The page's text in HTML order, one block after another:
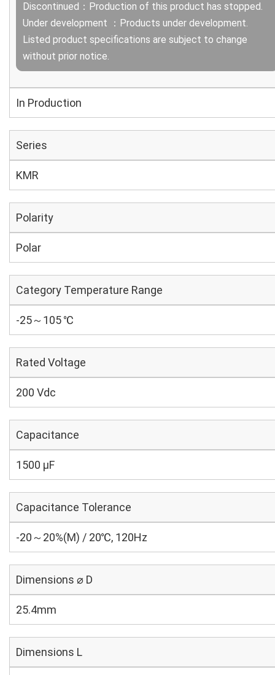
Discontinued：Production of this product has stopped.
Under development ：Products under development.
Listed product specifications are subject to change
without prior notice.
In Production
Series
KMR
Polarity
Polar
Category Temperature Range
-25～105 ℃
Rated Voltage
200 Vdc
Capacitance
1500 µF
Capacitance Tolerance
-20～20%(M) / 20℃, 120Hz
Dimensions ⌀ D
25.4mm
Dimensions L